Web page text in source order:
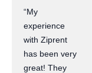
“My
experience
with Ziprent
has been very
great! They